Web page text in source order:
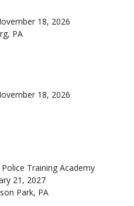
18, 2026
PA
SUPERVISION ON
18, 2026
SUPERVISION ON
Training Academy
21, 2027
Park, PA